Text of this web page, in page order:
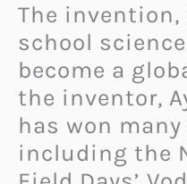
The invention,
school
become a
the inventor,
has won many
including the